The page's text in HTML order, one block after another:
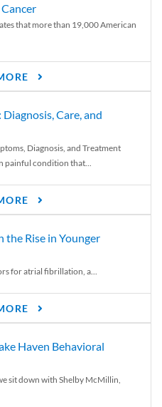
that more than 19,000 American
Care, and
Diagnosis, and Treatment
painful condition that...
Rise in Younger
for atrial fibrillation, a...
Haven Behavioral
sit down with Shelby McMillin,